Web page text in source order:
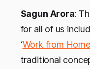
Sagun Arora:
for all of us
‘Work from Home
traditional